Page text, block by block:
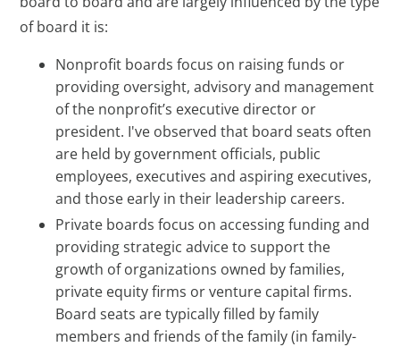
of board it is:
Nonprofit boards focus on raising funds or
providing oversight, advisory and management
of the nonprofit’s executive director or
president. I've observed that board seats often
are held by government officials, public
employees, executives and aspiring executives,
and those early in their leadership careers.
Private boards focus on accessing funding and
providing strategic advice to support the
growth of organizations owned by families,
private equity firms or venture capital firms.
Board seats are typically filled by family
members and friends of the family (in family-